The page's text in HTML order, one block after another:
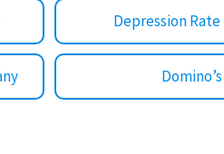
Depression